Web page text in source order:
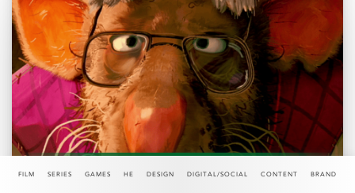
FILM SERIES GAMES HE DESIGN DIGITAL/SOCIAL CONTENT BRAND